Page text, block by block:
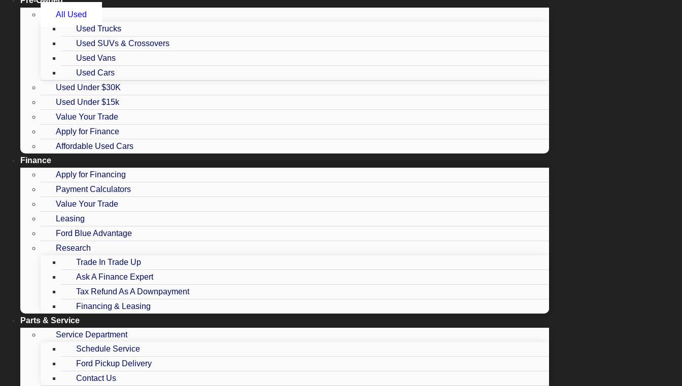
All Used
Used Trucks
Used SUVs & Crossovers
Used Vans
Used Cars
Used Under $30K
Used Under $15k
Value Your Trade
Apply for Finance
Affordable Used Cars
Finance
Apply for Financing
Payment Calculators
Value Your Trade
Leasing
Ford Blue Advantage
Research
Trade In Trade Up
Ask A Finance Expert
Tax Refund As A Downpayment
Financing & Leasing
Parts & Service
Service Department
Schedule Service
Ford Pickup Delivery
Contact Us